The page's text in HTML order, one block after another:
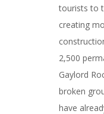
tourists to
creating
2,500
Gaylord
broken
have